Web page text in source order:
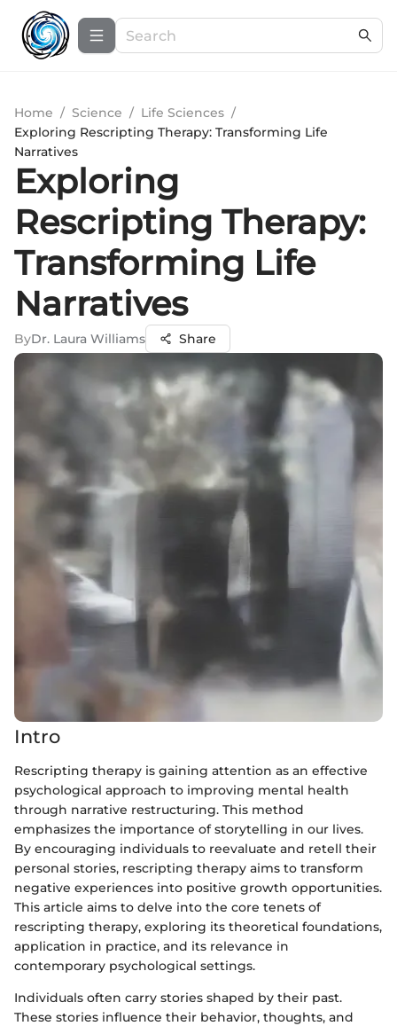
Home / Science / Life Sciences /
Exploring Rescripting Therapy: Transforming Life
Narratives
Exploring
Rescripting Therapy:
Transforming Life
Narratives
ByDr. Laura Williams Share
Intro
Rescripting therapy is gaining attention as an effective
psychological approach to improving mental health
through narrative restructuring. This method
emphasizes the importance of storytelling in our lives.
By encouraging individuals to reevaluate and retell their
personal stories, rescripting therapy aims to transform
negative experiences into positive growth opportunities.
This article aims to delve into the core tenets of
rescripting therapy, exploring its theoretical foundations,
application in practice, and its relevance in
contemporary psychological settings.
Individuals often carry stories shaped by their past.
These stories influence their behavior, thoughts, and